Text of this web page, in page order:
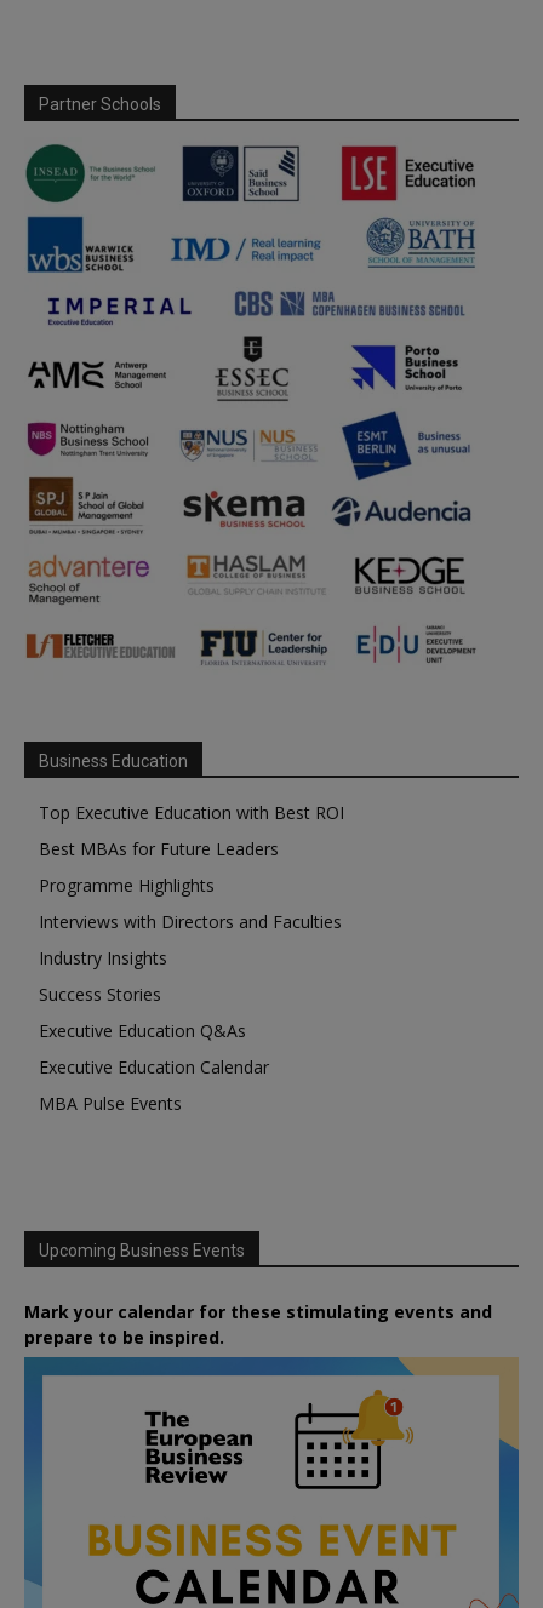
Partner Schools
Business Education
Top Executive Education with Best ROI
Best MBAs for Future Leaders
Programme Highlights
Interviews with Directors and Faculties
Industry Insights
Success Stories
Executive Education Q&As
Executive Education Calendar
MBA Pulse Events
Upcoming Business Events
Mark your calendar for these stimulating events and
prepare to be inspired.